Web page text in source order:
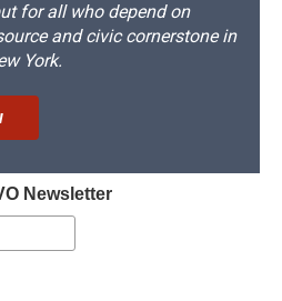
for all who depend on
and civic cornerstone in
York.
Newsletter